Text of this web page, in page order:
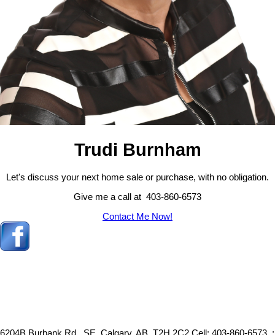
Trudi Burnham
Let's discuss your next home sale or purchase, with no obligation.
Give me a call at 403-860-6573
Contact Me Now!
6204B Burbank Rd., SE, Calgary, AB, T2H 2C2 Cell: 403-860-6573, :